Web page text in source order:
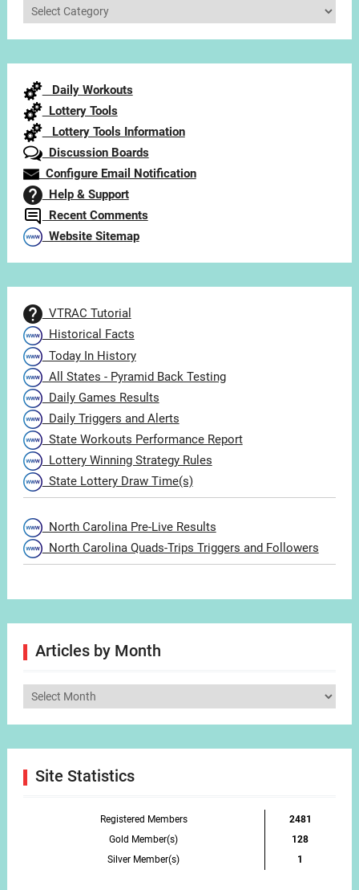
Select
Daily Workouts
Lottery Tools
Lottery Tools Information
Discussion Boards
Configure Email Notification
Help & Support
Recent Comments
Website Sitemap
VTRAC Tutorial
Historical Facts
Today In History
All States - Pyramid Back Testing
Daily Games Results
Daily Triggers and Alerts
State Workouts Performance Report
Lottery Winning Strategy Rules
State Lottery Draw Time(s)
North Carolina Pre-Live Results
North Carolina Quads-Trips Triggers and Followers
Articles by Month
Articles
Site Statistics
Registered Members
2481
Gold Member(s)
128
Silver Member(s)
1